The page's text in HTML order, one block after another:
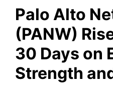
Palo Alto
(PANW)
30 Days on
Strength